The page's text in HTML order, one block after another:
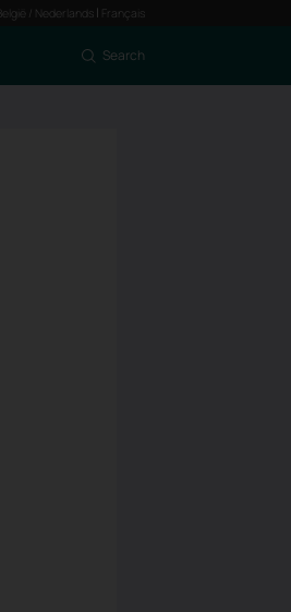
België / Nederlands| Français
Search